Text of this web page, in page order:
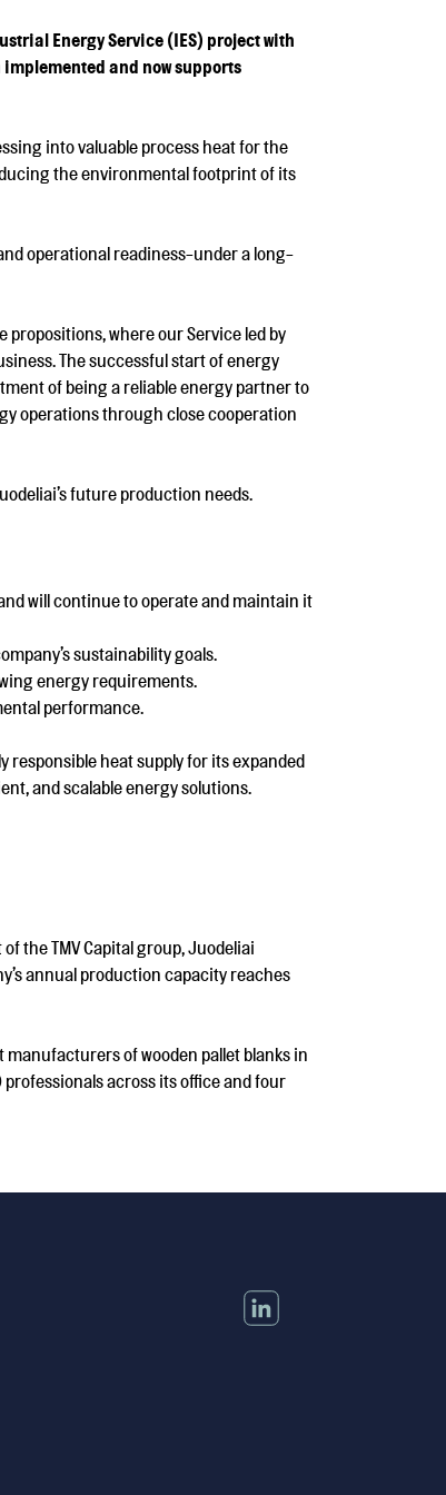
Energy Service (IES) project with
implemented and now supports
into valuable process heat for the
the environmental footprint of its
operational readiness-under a long-
propositions, where our Service led by
The successful start of energy
of being a reliable energy partner to
operations through close cooperation
future production needs.
will continue to operate and maintain it
sustainability goals.
energy requirements.
performance.
heat supply for its expanded
and scalable energy solutions.
the TMV Capital group, Juodeliai
annual production capacity reaches
manufacturers of wooden pallet blanks in
professionals across its office and four